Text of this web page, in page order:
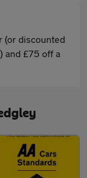
(or discounted
and £75 off a